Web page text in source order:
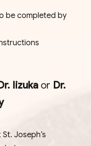
be completed by
Iizuka or Dr.
Joseph’s